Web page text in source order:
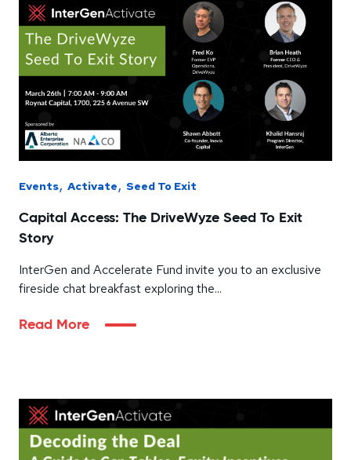
Events, Activate, Seed To Exit
Capital Access: The DriveWyze Seed To Exit
Story
InterGen and Accelerate Fund invite you to an exclusive
fireside chat breakfast exploring the...
Read More